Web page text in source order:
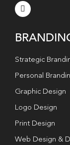
Strategic
Personal
Graphic Design
Logo Design
Print Design
Web Design &